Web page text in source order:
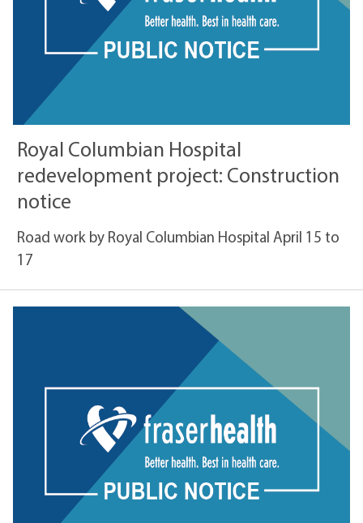
Royal Columbian Hospital
redevelopment project: Construction
notice
Road work by Royal Columbian Hospital April 15 to
17